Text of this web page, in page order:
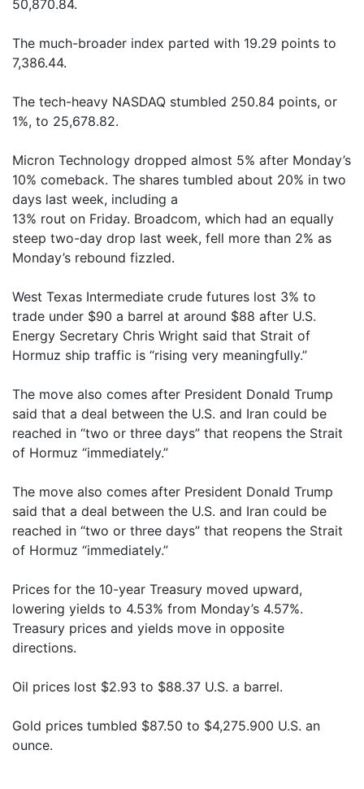
50,870.84.
The much-broader index parted with 19.29 points to
7,386.44.
The tech-heavy NASDAQ stumbled 250.84 points, or
1%, to 25,678.82.
Micron Technology dropped almost 5% after Monday’s
10% comeback. The shares tumbled about 20% in two
days last week, including a
13% rout on Friday. Broadcom, which had an equally
steep two-day drop last week, fell more than 2% as
Monday’s rebound fizzled.
West Texas Intermediate crude futures lost 3% to
trade under $90 a barrel at around $88 after U.S.
Energy Secretary Chris Wright said that Strait of
Hormuz ship traffic is “rising very meaningfully.”
The move also comes after President Donald Trump
said that a deal between the U.S. and Iran could be
reached in “two or three days” that reopens the Strait
of Hormuz “immediately.”
The move also comes after President Donald Trump
said that a deal between the U.S. and Iran could be
reached in “two or three days” that reopens the Strait
of Hormuz “immediately.”
Prices for the 10-year Treasury moved upward,
lowering yields to 4.53% from Monday’s 4.57%.
Treasury prices and yields move in opposite
directions.
Oil prices lost $2.93 to $88.37 U.S. a barrel.
Gold prices tumbled $87.50 to $4,275.900 U.S. an
ounce.